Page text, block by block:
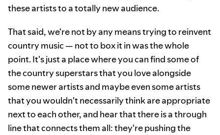
these artists to a totally new audience.
That said, we're not by any means trying to reinvent
country music — not to box it in was the whole
point. It's just a place where you can find some of
the country superstars that you love alongside
some newer artists and maybe even some artists
that you wouldn't necessarily think are appropriate
next to each other, and hear that there is a through
line that connects them all: they're pushing the